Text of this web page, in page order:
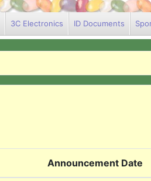
3C Electronics ID Documents
Announcement Date